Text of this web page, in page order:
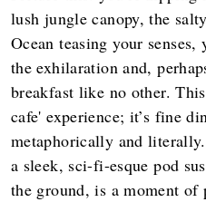
lush jungle canopy, the
Ocean teasing your
the exhilaration and,
breakfast like no other.
cafe' experience; it’s fine
metaphorically and
a sleek, sci-fi-esque pod
the ground, is a moment